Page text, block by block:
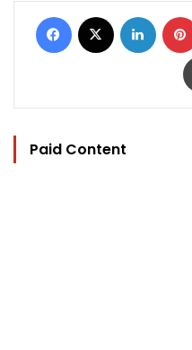
Facebook LinkedIn
Paid Content